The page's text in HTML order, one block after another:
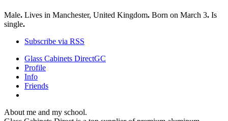
Male. Lives in Manchester, United Kingdom. Born on March 3. Is
single.
Subscribe via RSS
Glass Cabinets DirectGC
Profile
Info
Friends
About me and my school.